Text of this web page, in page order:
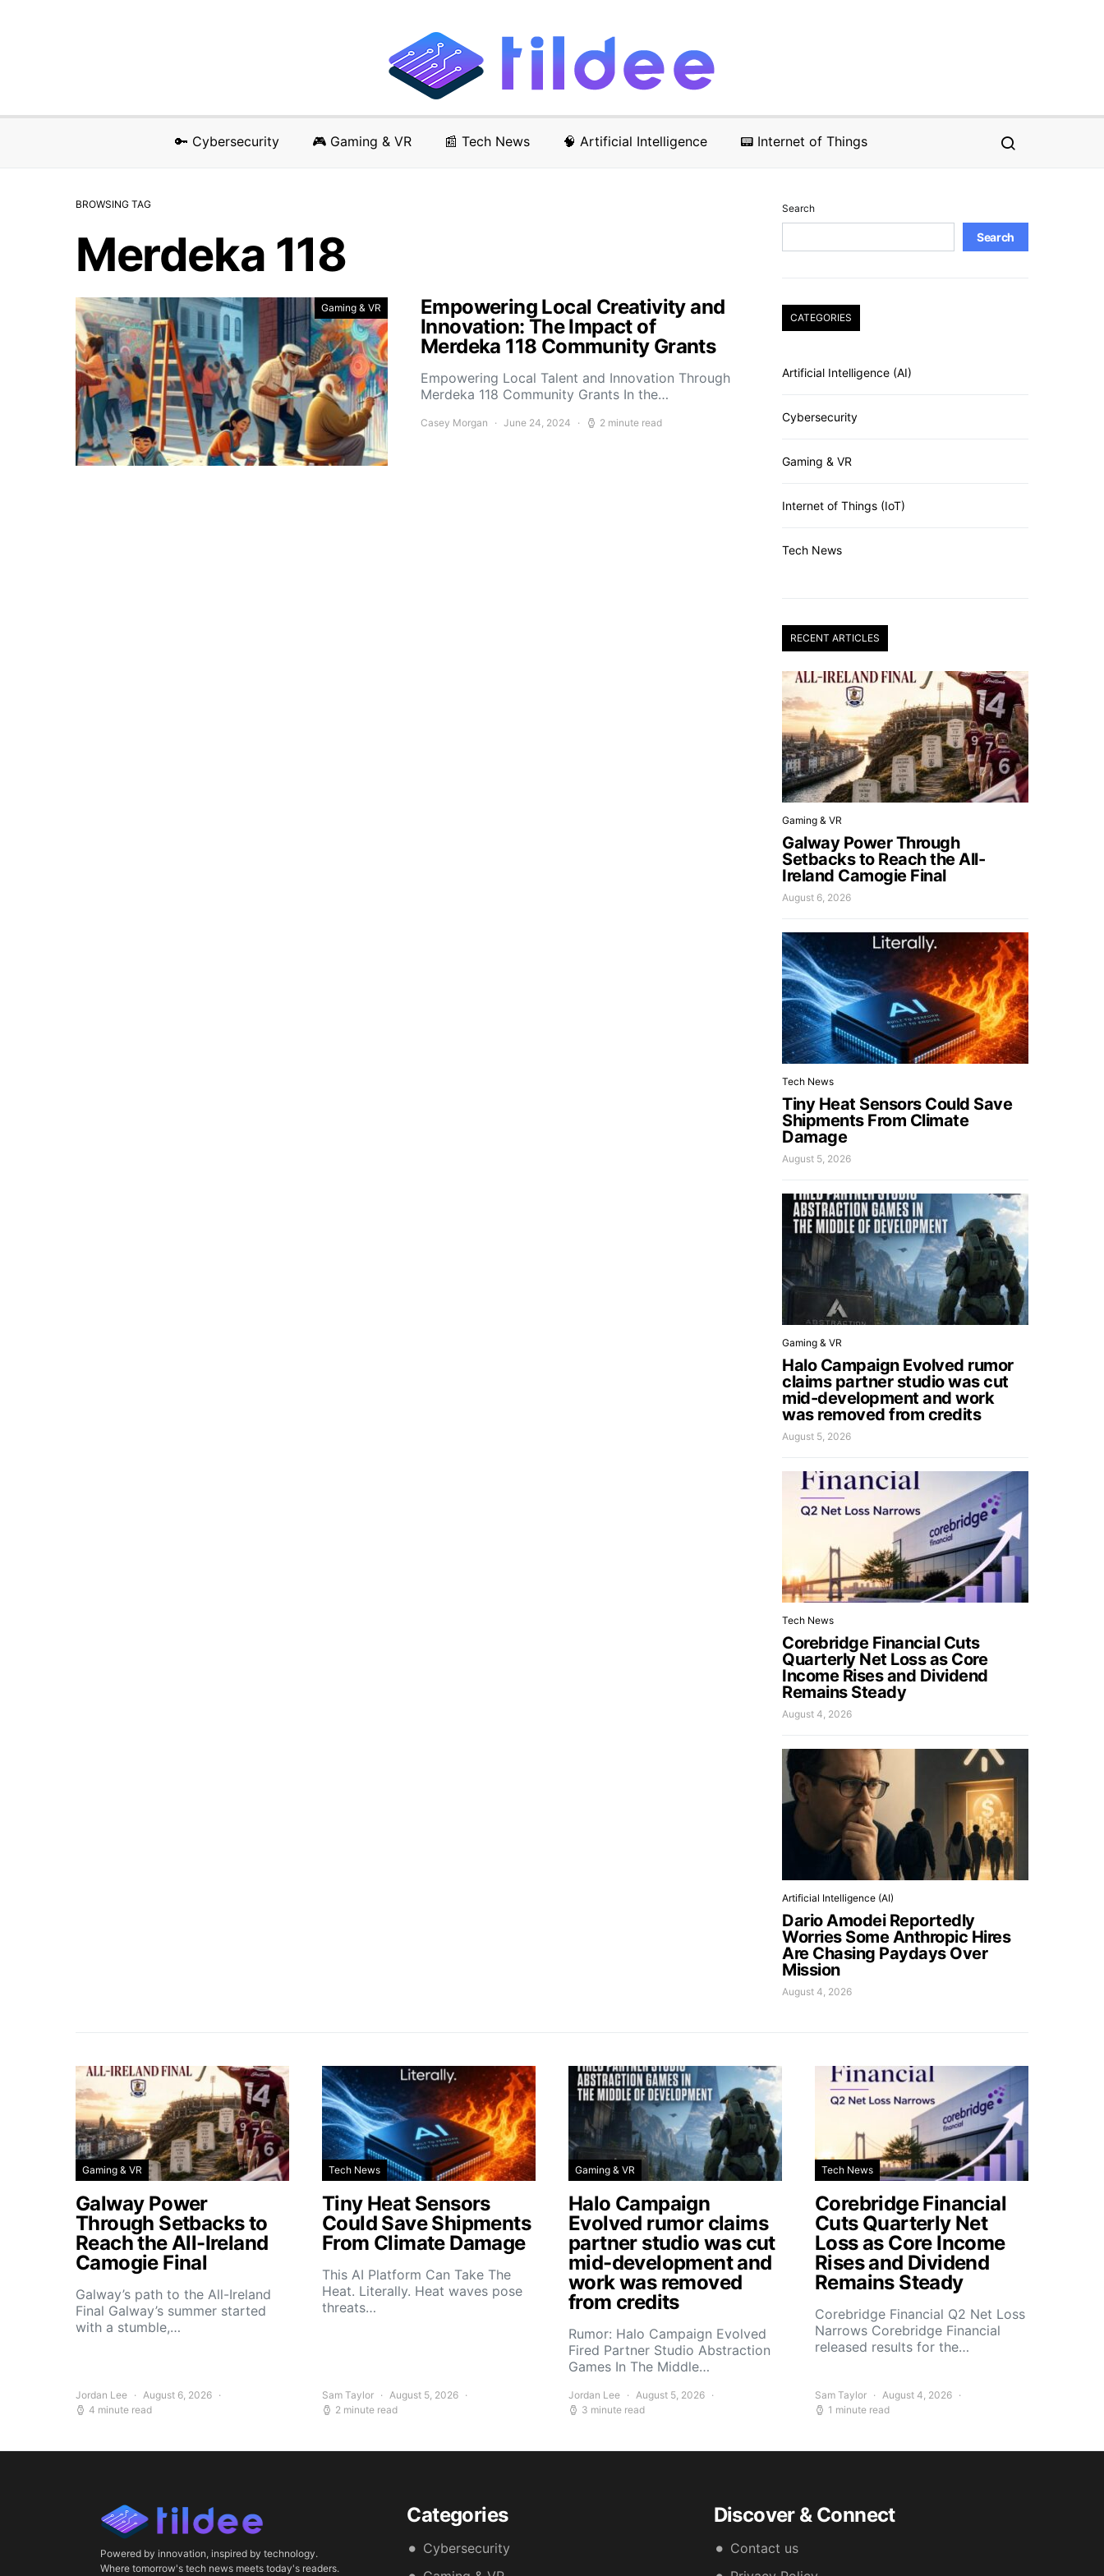
🔑 Cybersecurity 🎮 Gaming & VR 📰 Tech News 🧠 Artificial Intelligence 📟 Internet of Things
BROWSING TAG
Merdeka 118
Gaming & VR
Empowering Local Creativity and
Innovation: The Impact of
Merdeka 118 Community Grants
Empowering Local Talent and Innovation Through
Merdeka 118 Community Grants In the…
Casey Morgan June 24, 2024 2 minute read
Search
Search
CATEGORIES
Artificial Intelligence (AI)
Cybersecurity
Gaming & VR
Internet of Things (IoT)
Tech News
RECENT ARTICLES
Gaming & VR
Galway Power Through
Setbacks to Reach the All-
Ireland Camogie Final
August 6, 2026
Tech News
Tiny Heat Sensors Could Save
Shipments From Climate
Damage
August 5, 2026
Gaming & VR
Halo Campaign Evolved rumor
claims partner studio was cut
mid-development and work
was removed from credits
August 5, 2026
Tech News
Corebridge Financial Cuts
Quarterly Net Loss as Core
Income Rises and Dividend
Remains Steady
August 4, 2026
Artificial Intelligence (AI)
Dario Amodei Reportedly
Worries Some Anthropic Hires
Are Chasing Paydays Over
Mission
August 4, 2026
Gaming & VR
Galway Power
Through Setbacks to
Reach the All-Ireland
Camogie Final
Galway’s path to the All-Ireland
Final Galway’s summer started
with a stumble,…
Jordan Lee
August 6, 2026
4 minute read
Tech News
Tiny Heat Sensors
Could Save Shipments
From Climate Damage
This AI Platform Can Take The
Heat. Literally. Heat waves pose
threats…
Sam Taylor
August 5, 2026
2 minute read
Gaming & VR
Halo Campaign
Evolved rumor claims
partner studio was cut
mid-development and
work was removed
from credits
Rumor: Halo Campaign Evolved
Fired Partner Studio Abstraction
Games In The Middle…
Jordan Lee
August 5, 2026
3 minute read
Tech News
Corebridge Financial
Cuts Quarterly Net
Loss as Core Income
Rises and Dividend
Remains Steady
Corebridge Financial Q2 Net Loss
Narrows Corebridge Financial
released results for the…
Sam Taylor
August 4, 2026
1 minute read
Powered by innovation, inspired by technology.
Where tomorrow's tech news meets today's readers.
Categories
Cybersecurity
Discover & Connect
Contact us